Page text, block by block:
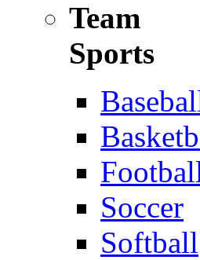
Team
Sports
Soccer
Softball